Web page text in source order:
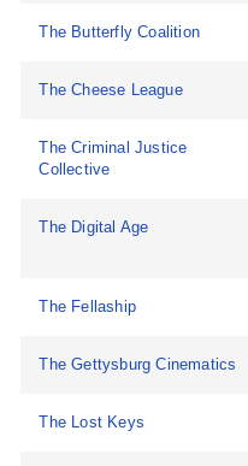
The Butterfly Coalition
The Cheese League
The Criminal Justice
Collective
The Digital Age
The Fellaship
The Gettysburg Cinematics
The Lost Keys